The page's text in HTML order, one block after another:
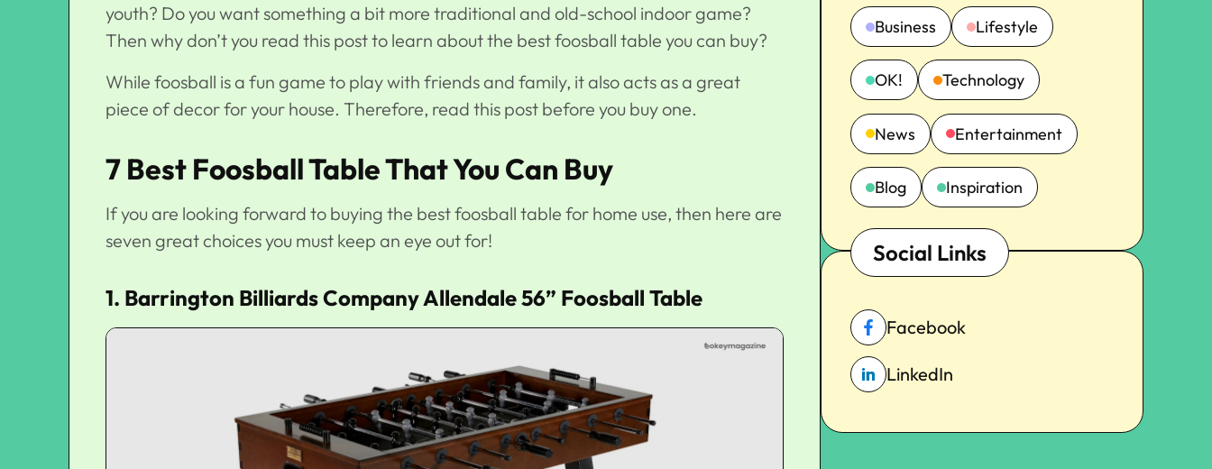
youth? Do you want something a bit more traditional and old-school indoor game?
Then why don’t you read this post to learn about the best foosball table you can buy?
While foosball is a fun game to play with friends and family, it also acts as a great
piece of decor for your house. Therefore, read this post before you buy one.
7 Best Foosball Table That You Can Buy
If you are looking forward to buying the best foosball table for home use, then here are
seven great choices you must keep an eye out for!
1. Barrington Billiards Company Allendale 56” Foosball Table
Business Lifestyle
OK! Technology
News Entertainment
Blog Inspiration
Social Links
Facebook
LinkedIn